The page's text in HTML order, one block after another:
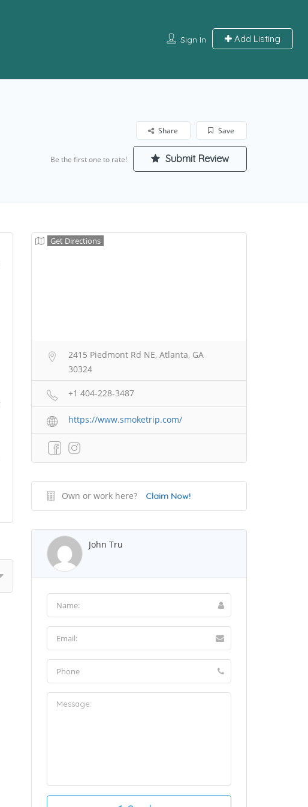
Sign In Add Listing
Save
Share
Be the first one to rate! Submit Review
Get Directions
2415 Piedmont Rd NE, Atlanta, GA
30324
+1 404-228-3487
https://www.smoketrip.com/
Own or work here? Claim Now!
John Tru